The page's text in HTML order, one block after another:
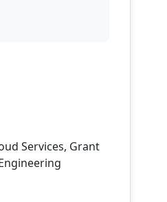
Services, Grant